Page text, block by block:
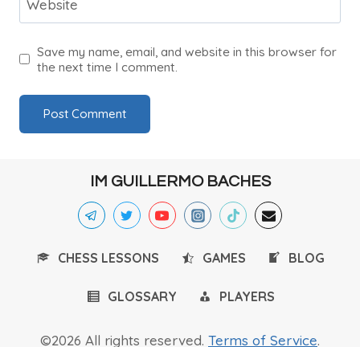
Website
Save my name, email, and website in this browser for
the next time I comment.
IM GUILLERMO BACHES
CHESS LESSONS GAMES BLOG
GLOSSARY PLAYERS
©2026 All rights reserved. Terms of Service.